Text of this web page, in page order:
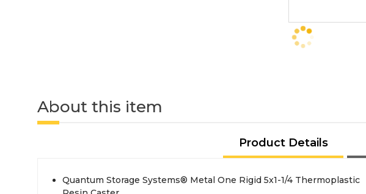
About this item
Product Details
Quantum Storage Systems® Metal One Rigid 5x1-1/4 Thermoplastic